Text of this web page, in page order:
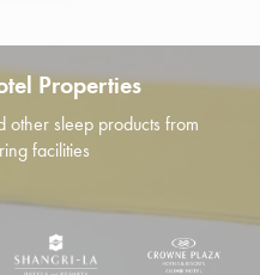
Properties
other sleep products from
facilities